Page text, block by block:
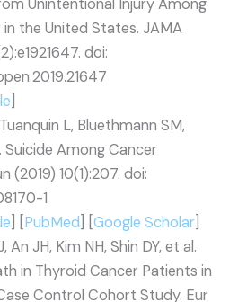
Unintentional Injury Among
the United States. JAMA
doi:
L, Bluethmann SM,
Suicide Among Cancer
(2019) 10(1):207. doi:
1
PubMed ] [Google Scholar
An JH, Kim NH, Shin DY, et al.
in Thyroid Cancer Patients in
Control Cohort Study. Eur